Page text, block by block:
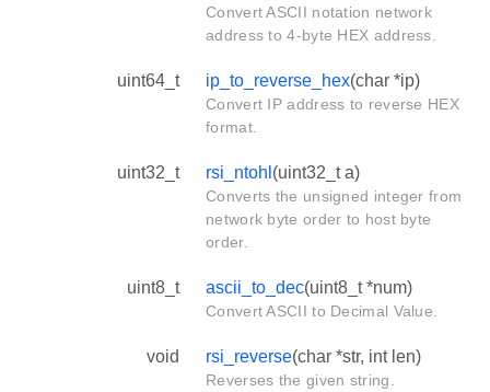
Convert ASCII notation network
address to 4-byte HEX address.
uint64_t ip_to_reverse_hex(char *ip)
Convert IP address to reverse HEX
format.
uint32_t rsi_ntohl (uint32_t a)
Converts the unsigned integer from
network byte order to host byte
order.
uint8_t ascii_to_dec(uint8_t *num)
Convert ASCII to Decimal Value.
void rsi_reverse(char *str, int len)
Reverses the given string.